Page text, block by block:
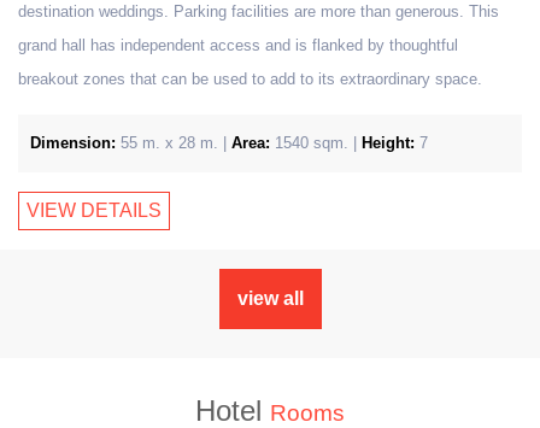
destination weddings. Parking facilities are more than generous. This
grand hall has independent access and is flanked by thoughtful
breakout zones that can be used to add to its extraordinary space.
Dimension: 55 m. x 28 m. | Area: 1540 sqm. | Height: 7
VIEW DETAILS
view all
Hotel Rooms